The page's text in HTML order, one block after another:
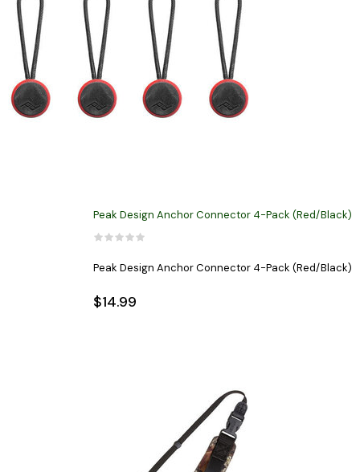
Peak Design Anchor Connector 4-Pack (Red/Black)
Peak Design Anchor Connector 4-Pack (Red/Black)
$14.99